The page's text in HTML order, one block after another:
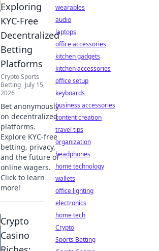
Exploring
KYC-Free
Decentralized
Betting
Platforms
Crypto Sports
Betting July 15,
2026
Bet anonymously
on decentralized
platforms.
Explore KYC-free
betting, privacy,
and the future of
online wagers.
Click to learn
more!
Crypto
Casino
wearables
audio
laptops
office accessories
kitchen gadgets
kitchen accessories
office setup
keyboards
business accessories
content creation
travel tips
organization
headphones
home technology
wallets
office lighting
electronics
home tech
Crypto
Sports Betting